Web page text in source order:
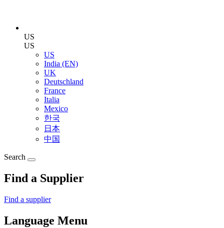
US
US
US
India (EN)
UK
Deutschland
France
Italia
Mexico
한국
日本
中国
Search
Find a Supplier
Find a supplier
Language Menu